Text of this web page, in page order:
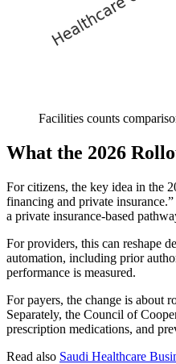
Facilities counts
What the 2026
For citizens, the key idea in the
financing and private
a private insurance-based
For providers, this can reshape
automation, including prior
performance is measured.
For payers, the change is about
Separately, the Council of
prescription medications, and
Read also Saudi Healthcare